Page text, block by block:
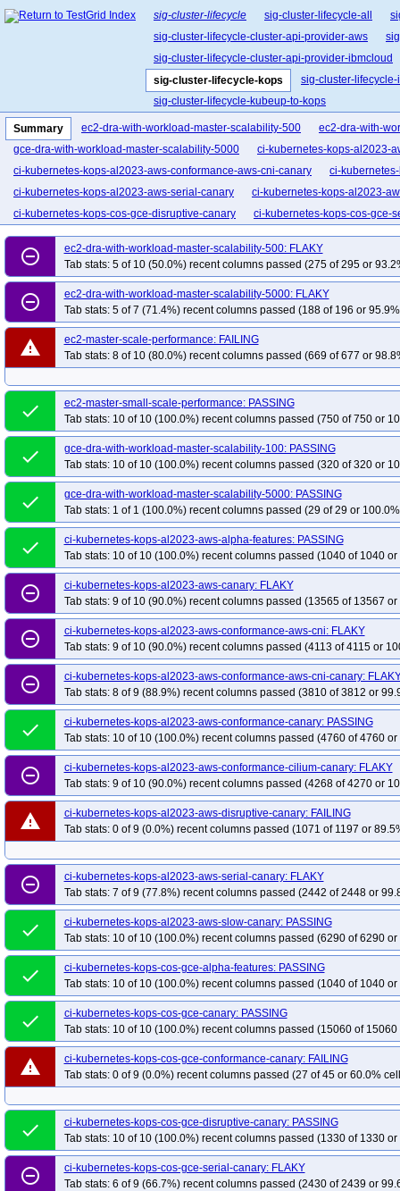
sig-cluster-lifecycle sig-cluster-lifecycle-all
sig-cluster-lifecycle-cluster-api-provider-aws
sig-cluster-lifecycle-cluster-api-provider-ibmcloud
sig-cluster-lifecycle-kops
sig-cluster-
sig-cluster-lifecycle-kubeup-to-kops
Summary ec2-dra-with-workload-master-scalability-500 ec2-dra-with-
gce-dra-with-workload-master-scalability-5000
ci-kubernetes-kops-al2023-
ci-kubernetes-kops-al2023-aws-conformance-aws-cni-canary
ci-
ci-kubernetes-kops-al2023-aws-serial-canary
ci-kubernetes-kops-al2023-
ci-kubernetes-kops-cos-gce-disruptive-canary
ci-kubernetes-kops-cos-gce-
kops-aws-apiserver-nodes
kops-aws-aws-load-balancer-controller kops-
kops-aws-cni-cilium-etcd
kops-aws-cni-cilium-ipv6 kops-aws-cni-cilium-
kops-aws-conformance-1-33
kops-aws-conformance-1-34 kops-aws-
kops-aws-conformance-arm64-master
kops-aws-conformance-master
kops-aws-distro-rhel10arm64
kops-aws-distro-rhel9 kops-aws-distro-
kops-aws-distro-u2510
kops-aws-distro-u2510arm64
kops-aws-ip-based-node-names kops-aws-ipv6-
kops-aws-karpenter
kops-aws-keypair-rotation-ha kops-aws-metrics-
kops-aws-nftables-flatcar
kops-aws-nftables-rhel10arm64
kops-aws-nftables-u2404
kops-aws-nftables-u2404arm64 kops-aws-
kops-aws-selinux
kops-aws-upgrade-dns-none kops-aws-upgrade-k130-
kops-aws-upgrade-k130-kolatest-to-k131-kolatest-many-addons
kops-aws-
kops-aws-upgrade-k131-ko134-to-k132-kolatest-many-addons
kops-aws-
kops-aws-upgrade-k131-kolatest-to-k132-kolatest-many-addons
kops-aws-
kops-aws-upgrade-k132-ko134-to-k133-kolatest-many-addons
kops-aws-
kops-aws-upgrade-k132-kolatest-to-k133-kolatest-many-addons
kops-aws-
kops-aws-upgrade-k133-ko135-to-k134-kolatest-many-addons
kops-aws-upgrade-k134-ko134-to-k134-ko134-many-addons
kops-aws-
kops-aws-upgrade-k134-ko135-to-k135-kolatest-many-addons
kops-aws-
kops-aws-upgrade-k134-kolatest-to-klatest-kolatest-many-addons
kops-
kops-aws-upgrade-kstable-kolatest-to-kci-kolatest-many-addons
kops-aws-
kops-azure-cni-cilium
kops-azure-cni-kindnet kops-azure-cni-kubenet
kops-azure-dns-none-ha
kops-azure-upgrade-dns-none e2e-kops-do-
kops-gce-cni-cilium-k8s-ci
kops-gce-cni-ipalias kops-gce-cni-kindnet
kops-gce-nftables-cos125
kops-gce-nftables-cos125arm64 kops-gce-
kops-gce-nftables-deb13arm64
kops-gce-nftables-rhel10 kops-gce-
kops-gce-nftables-umini2404
kops-gce-nftables-umini2404arm64 kops-
kops-grid-amazonvpc-al2023-k34-ko35
kops-grid-amazonvpc-al2023-k35
kops-grid-amazonvpc-al2023arm64-k34
kops-grid-amazonvpc-
kops-grid-amazonvpc-deb11-k33-ko35
kops-grid-amazonvpc-deb11-k34
kops-grid-amazonvpc-deb12-k33-ko34
kops-grid-amazonvpc-deb12-k33-
kops-grid-amazonvpc-deb12-k35-ko35
kops-grid-amazonvpc-deb13-k33
kops-grid-amazonvpc-deb13-k35-ko35
kops-grid-amazonvpc-flatcar-k33
kops-grid-amazonvpc-flatcar-k34-ko34
kops-grid-amazonvpc-flatcar-k34-
kops-grid-amazonvpc-rhel9-k34
kops-grid-amazonvpc-rhel9-k34-ko35
kops-grid-amazonvpc-rocky9-k33-ko34
kops-grid-amazonvpc-rocky9-k33-
kops-grid-amazonvpc-rocky9-k35-ko35
kops-grid-amazonvpc-u2204-k33
kops-grid-amazonvpc-u2204-k34-ko35
kops-grid-amazonvpc-u2204-k35
kops-grid-amazonvpc-u2204arm64-k33-ko35
kops-grid-amazonvpc-
kops-grid-amazonvpc-u2204arm64-k35-ko35
kops-grid-amazonvpc-u2404-
kops-grid-amazonvpc-u2404arm64-k33-ko34
kops-grid-amazonvpc-
kops-grid-amazonvpc-u2404arm64-k35
kops-grid-amazonvpc-
kops-grid-amazonvpc-u2510-k34-ko35
kops-grid-amazonvpc-u2510-k35
kops-grid-amazonvpc-u2510arm64-k34
kops-grid-amazonvpc-u2510arm64-
remove_circle_outline
ec2-dra-with-workload-master-scalability-500: FLAKY
Tab stats: 5 of 10 (50.0%) recent columns passed (275 of 295 or
remove_circle_outline
ec2-dra-with-workload-master-scalability-5000: FLAKY
Tab stats: 5 of 7 (71.4%) recent columns passed (188 of 196 or
warning
ec2-master-scale-performance: FAILING
Tab stats: 8 of 10 (80.0%) recent columns passed (669 of 677 or
done
ec2-master-small-scale-performance: PASSING
Tab stats: 10 of 10 (100.0%) recent columns passed (750 of 750 or
done
gce-dra-with-workload-master-scalability-100: PASSING
Tab stats: 10 of 10 (100.0%) recent columns passed (320 of 320 or
done
gce-dra-with-workload-master-scalability-5000: PASSING
Tab stats: 1 of 1 (100.0%) recent columns passed (29 of 29 or
done
ci-kubernetes-kops-al2023-aws-alpha-features: PASSING
Tab stats: 10 of 10 (100.0%) recent columns passed (1040 of 1040
remove_circle_outline
ci-kubernetes-kops-al2023-aws-canary: FLAKY
Tab stats: 9 of 10 (90.0%) recent columns passed (13565 of 13567
remove_circle_outline
ci-kubernetes-kops-al2023-aws-conformance-aws-cni: FLAKY
Tab stats: 9 of 10 (90.0%) recent columns passed (4113 of 4115 or
remove_circle_outline
ci-kubernetes-kops-al2023-aws-conformance-aws-cni-canary:
Tab stats: 8 of 9 (88.9%) recent columns passed (3810 of 3812 or
done
ci-kubernetes-kops-al2023-aws-conformance-canary: PASSING
Tab stats: 10 of 10 (100.0%) recent columns passed (4760 of 4760
remove_circle_outline
ci-kubernetes-kops-al2023-aws-conformance-cilium-canary: FLAKY
Tab stats: 9 of 10 (90.0%) recent columns passed (4268 of 4270 or
warning
ci-kubernetes-kops-al2023-aws-disruptive-canary: FAILING
Tab stats: 0 of 9 (0.0%) recent columns passed (1071 of 1197 or
remove_circle_outline
ci-kubernetes-kops-al2023-aws-serial-canary: FLAKY
Tab stats: 7 of 9 (77.8%) recent columns passed (2442 of 2448 or
done
ci-kubernetes-kops-al2023-aws-slow-canary: PASSING
Tab stats: 10 of 10 (100.0%) recent columns passed (6290 of 6290
done
ci-kubernetes-kops-cos-gce-alpha-features: PASSING
Tab stats: 10 of 10 (100.0%) recent columns passed (1040 of 1040
done
ci-kubernetes-kops-cos-gce-canary: PASSING
Tab stats: 10 of 10 (100.0%) recent columns passed (15060 of
warning
ci-kubernetes-kops-cos-gce-conformance-canary: FAILING
Tab stats: 0 of 9 (0.0%) recent columns passed (27 of 45 or 60.0%
done
ci-kubernetes-kops-cos-gce-disruptive-canary: PASSING
Tab stats: 10 of 10 (100.0%) recent columns passed (1330 of 1330
remove_circle_outline
ci-kubernetes-kops-cos-gce-serial-canary: FLAKY
Tab stats: 6 of 9 (66.7%) recent columns passed (2430 of 2439 or